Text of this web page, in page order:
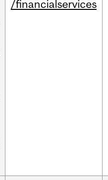
/financialservices